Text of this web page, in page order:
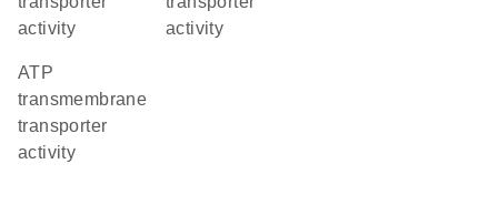
activity
activity
ATP
transmembrane
transporter
activity